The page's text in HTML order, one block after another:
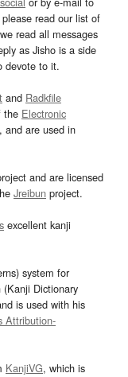
read our list of
read all messages
as Jisho is a side
devote to it.
and Radkfile
the Electronic
, and are used in
and are licensed
Jreibun project.
excellent kanji
system for
(Kanji Dictionary
is used with his
Attribution-
KanjiVG, which is